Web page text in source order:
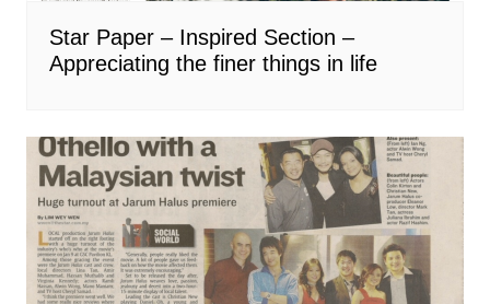
Star Paper – Inspired Section –
Appreciating the finer things in life